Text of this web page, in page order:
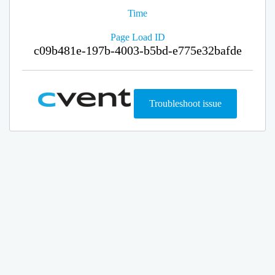
Time
Page Load ID
c09b481e-197b-4003-b5bd-e775e32bafde
Troubleshoot issue